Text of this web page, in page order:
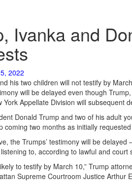
Ivanka and
2022
his two children will not testify by
will be delayed even though
York Appellate Division will
Donald Trump and two of his adult
coming two months as initially
the Trumps’ testimony will be
to, according to lawful and court
to testify by March 10,” Trump
Supreme Courtroom Justice Arthur